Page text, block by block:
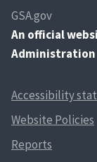
GSA.gov
An official
Administration
Accessibility
Website Policies
Reports